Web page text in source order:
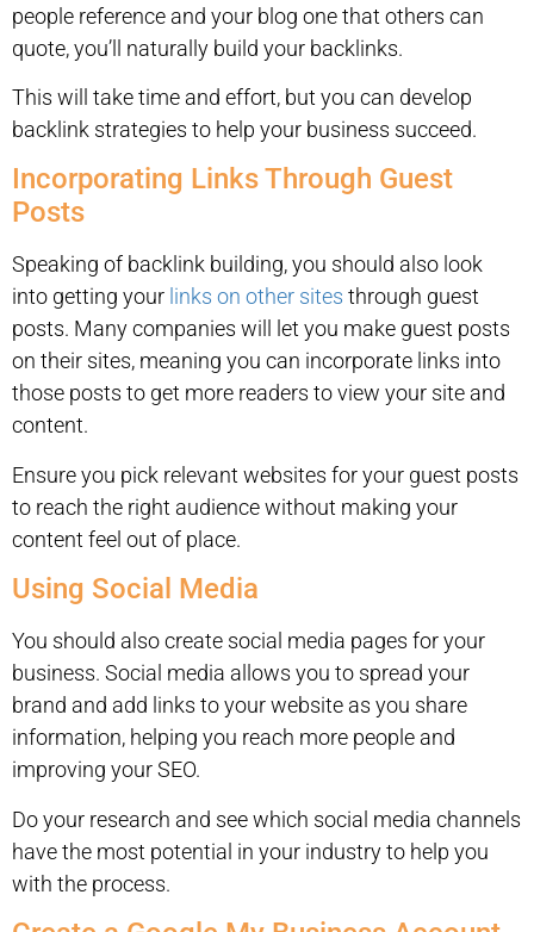
people reference and your blog one that others can
quote, you’ll naturally build your backlinks.
This will take time and effort, but you can develop
backlink strategies to help your business succeed.
Incorporating Links Through Guest
Posts
Speaking of backlink building, you should also look
into getting your links on other sites through guest
posts. Many companies will let you make guest posts
on their sites, meaning you can incorporate links into
those posts to get more readers to view your site and
content.
Ensure you pick relevant websites for your guest posts
to reach the right audience without making your
content feel out of place.
Using Social Media
You should also create social media pages for your
business. Social media allows you to spread your
brand and add links to your website as you share
information, helping you reach more people and
improving your SEO.
Do your research and see which social media channels
have the most potential in your industry to help you
with the process.